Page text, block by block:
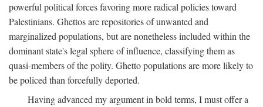
powerful political forces favoring more radical policies toward
Palestinians. Ghettos are repositories of unwanted and
marginalized populations, but are nonetheless included within the
dominant state's legal sphere of influence, classifying them as
quasi-members of the polity. Ghetto populations are more likely to
be policed than forcefully deported.
Having advanced my argument in bold terms, I must offer a